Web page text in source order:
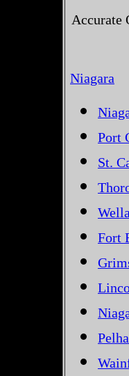
Accurate
Niagara
Port
St.
Fort